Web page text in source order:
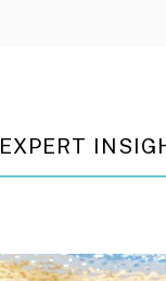
EXPERT